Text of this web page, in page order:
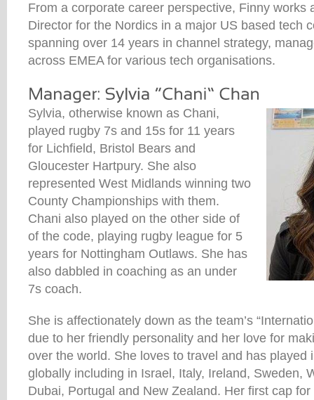
From a corporate career perspective, Finny works
Director for the Nordics in a major US based tech
spanning over 14 years in channel strategy,
across EMEA for various tech organisations.
Sylvia, otherwise known as Chani,
played rugby 7s and 15s for 11 years
for Lichfield, Bristol Bears and
Gloucester Hartpury. She also
represented West Midlands winning two
County Championships with them.
Chani also played on the other side of
of the code, playing rugby league for 5
years for Nottingham Outlaws. She has
also dabbled in coaching as an under
7s coach.
She is affectionately down as the team’s
due to her friendly personality and her love for
over the world. She loves to travel and has played
globally including in Israel, Italy, Ireland, Sweden,
Dubai, Portugal and New Zealand. Her first cap